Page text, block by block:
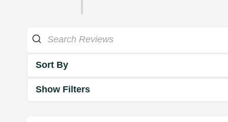
Sort By
Show Filters